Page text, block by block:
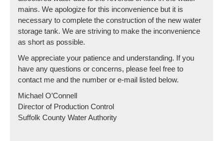
mains. We apologize for this inconvenience but it is
necessary to complete the construction of the new water
storage tank. We are striving to make the inconvenience
as short as possible.
We appreciate your patience and understanding. If you
have any questions or concerns, please feel free to
contact me and the number or e-mail listed below.
Michael O’Connell
Director of Production Control
Suffolk County Water Authority